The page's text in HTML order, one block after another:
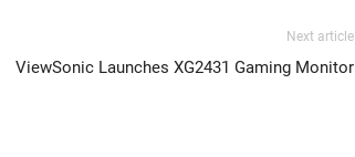
Next article
ViewSonic Launches XG2431 Gaming Monitor